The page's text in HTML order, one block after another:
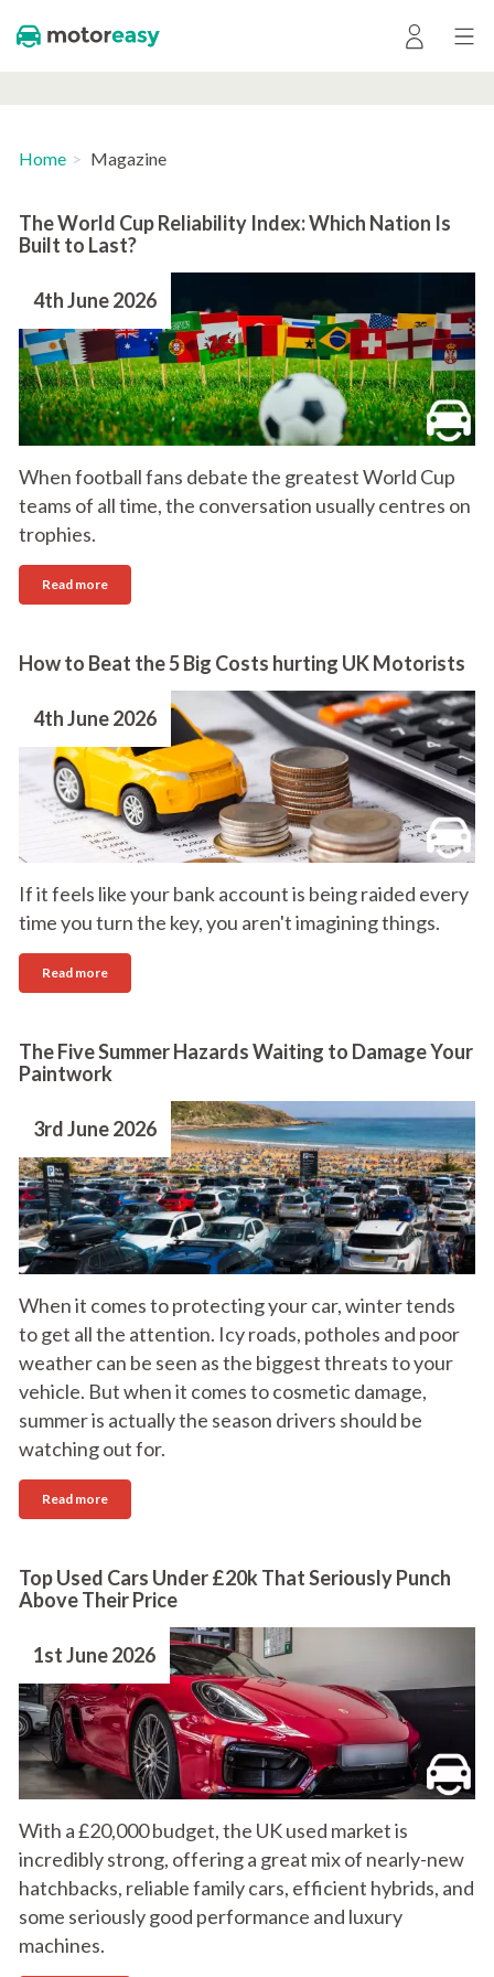
Home Magazine
The World Cup Reliability Index: Which Nation Is
Built to Last?
4th June 2026
When football fans debate the greatest World Cup
teams of all time, the conversation usually centres on
trophies.
Read more
How to Beat the 5 Big Costs hurting UK Motorists
4th June 2026
If it feels like your bank account is being raided every
time you turn the key, you aren't imagining things.
Read more
The Five Summer Hazards Waiting to Damage Your
Paintwork
3rd June 2026
When it comes to protecting your car, winter tends
to get all the attention. Icy roads, potholes and poor
weather can be seen as the biggest threats to your
vehicle. But when it comes to cosmetic damage,
summer is actually the season drivers should be
watching out for.
Read more
Top Used Cars Under £20k That Seriously Punch
Above Their Price
1st June 2026
With a £20,000 budget, the UK used market is
incredibly strong, offering a great mix of nearly-new
hatchbacks, reliable family cars, efficient hybrids, and
some seriously good performance and luxury
machines.